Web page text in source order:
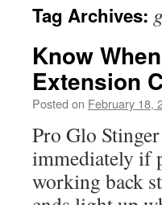
Tag Archives:
Know
Extension
Posted on February 18,
Pro Glo
immediately if
working back